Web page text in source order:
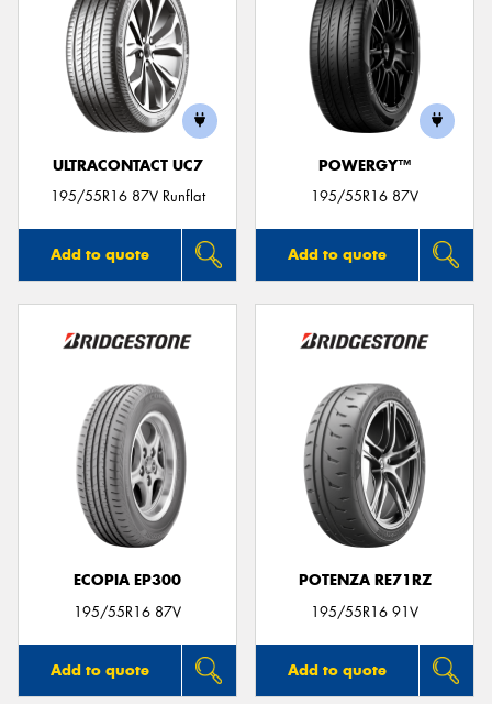
ULTRACONTACT UC7
195/55R16 87V Runflat
Add to quote
POWERGY™
195/55R16 87V
Add to quote
ECOPIA EP300
195/55R16 87V
Add to quote
POTENZA RE71RZ
195/55R16 91V
Add to quote